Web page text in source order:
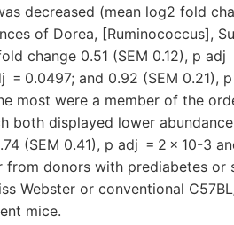
decreased (mean log2 fold
of Dorea, [Ruminococcus],
change 0.51 (SEM 0.12), p adj
= 0.0497; and 0.92 (SEM 0.21),
most were a member of the
both displayed lower
(SEM 0.41), p adj = 2 × 10-3
donors with prediabetes or
Webster or conventional
mice.